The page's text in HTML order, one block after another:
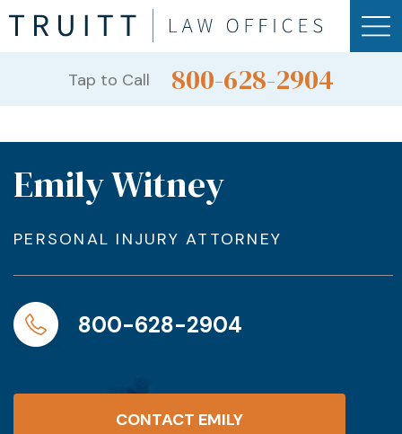
Tap to Call 800-628-2904
Emily Witney
PERSONAL INJURY ATTORNEY
800-628-2904
CONTACT EMILY